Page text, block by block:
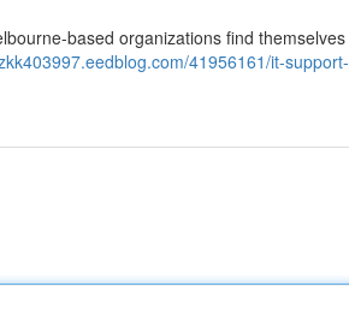
based organizations find themselves
41956161/it-support-